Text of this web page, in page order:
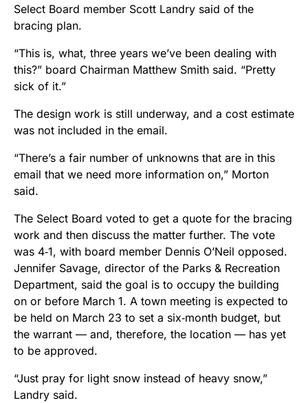
Select Board member Scott Landry said of the
bracing plan.
“This is, what, three years we’ve been dealing with
this?” board Chairman Matthew Smith said. “Pretty
sick of it.”
The design work is still underway, and a cost estimate
was not included in the email.
“There’s a fair number of unknowns that are in this
email that we need more information on,” Morton
said.
The Select Board voted to get a quote for the bracing
work and then discuss the matter further. The vote
was 4‑1, with board member Dennis O’Neil opposed.
Jennifer Savage, director of the Parks & Recreation
Department, said the goal is to occupy the building
on or before March 1. A town meeting is expected to
be held on March 23 to set a six‑month budget, but
the warrant — and, therefore, the location — has yet
to be approved.
“Just pray for light snow instead of heavy snow,”
Landry said.